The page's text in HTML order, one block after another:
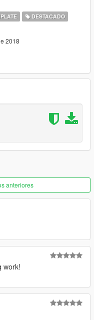
( i tried my best but
hood pic of m8 gte
)
BMW M3 GTR
DESTACADO
2018
anteriores
work!